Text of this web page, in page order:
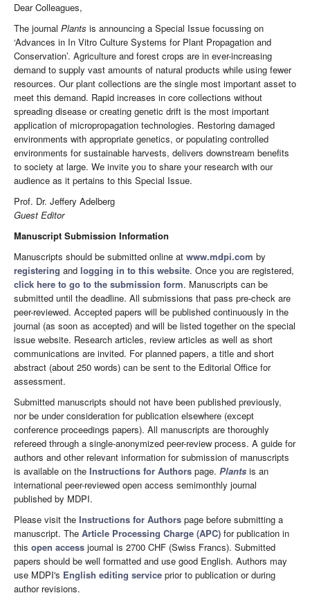
Dear Colleagues,
The journal Plants is announcing a Special Issue focussing on
‘Advances in In Vitro Culture Systems for Plant Propagation and
Conservation’. Agriculture and forest crops are in ever-increasing
demand to supply vast amounts of natural products while using fewer
resources. Our plant collections are the single most important asset to
meet this demand. Rapid increases in core collections without
spreading disease or creating genetic drift is the most important
application of micropropagation technologies. Restoring damaged
environments with appropriate genetics, or populating controlled
environments for sustainable harvests, delivers downstream benefits
to society at large. We invite you to share your research with our
audience as it pertains to this Special Issue.
Prof. Dr. Jeffery Adelberg
Guest Editor
Manuscript Submission Information
Manuscripts should be submitted online at www.mdpi.com by
registering and logging in to this website. Once you are registered,
click here to go to the submission form. Manuscripts can be
submitted until the deadline. All submissions that pass pre-check are
peer-reviewed. Accepted papers will be published continuously in the
journal (as soon as accepted) and will be listed together on the special
issue website. Research articles, review articles as well as short
communications are invited. For planned papers, a title and short
abstract (about 250 words) can be sent to the Editorial Office for
assessment.
Submitted manuscripts should not have been published previously,
nor be under consideration for publication elsewhere (except
conference proceedings papers). All manuscripts are thoroughly
refereed through a single-anonymized peer-review process. A guide for
authors and other relevant information for submission of manuscripts
is available on the Instructions for Authors page. Plants is an
international peer-reviewed open access semimonthly journal
published by MDPI.
Please visit the Instructions for Authors page before submitting a
manuscript. The Article Processing Charge (APC) for publication in
this open access journal is 2700 CHF (Swiss Francs). Submitted
papers should be well formatted and use good English. Authors may
use MDPI's English editing service prior to publication or during
author revisions.